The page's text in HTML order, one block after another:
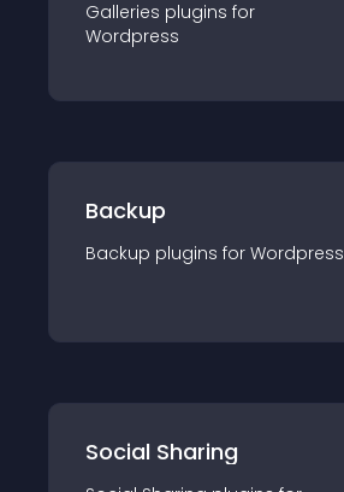
Galleries plugins for
Wordpress
Backup
Backup plugins for Wordpress
Social Sharing